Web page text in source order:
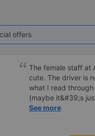
offers
The female staff at
cute. The driver is
what I read
(maybe it&#39;s
driving recklessly
See more